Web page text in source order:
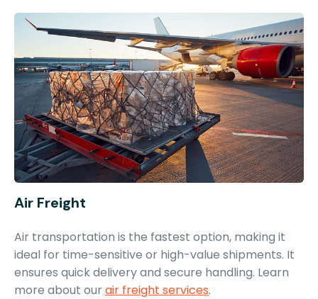
Air Freight
Air transportation is the fastest option, making it
ideal for time-sensitive or high-value shipments. It
ensures quick delivery and secure handling. Learn
more about ourair freight services.